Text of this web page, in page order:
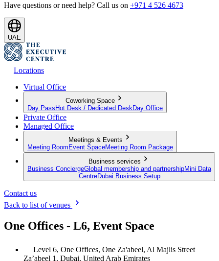
Have questions or need help? Call us on +971 4 526 4673
UAE
Locations
Virtual Office
Coworking Space
Day Pass Hot Desk / Dedicated Desk Day Office
Private Office
Managed Office
Meetings & Events
Meeting Room Event SpaceMeeting Room Package
Business services
Business ConciergeGlobal membership and partnershipMini Data
CentreDubai Business Setup
Contact us
Back to list of venues
One Offices - L6, Event Space
Level 6, One Offices, One Za'abeel, Al Majlis Street
Za’abeel 1, Dubai, United Arab Emirates